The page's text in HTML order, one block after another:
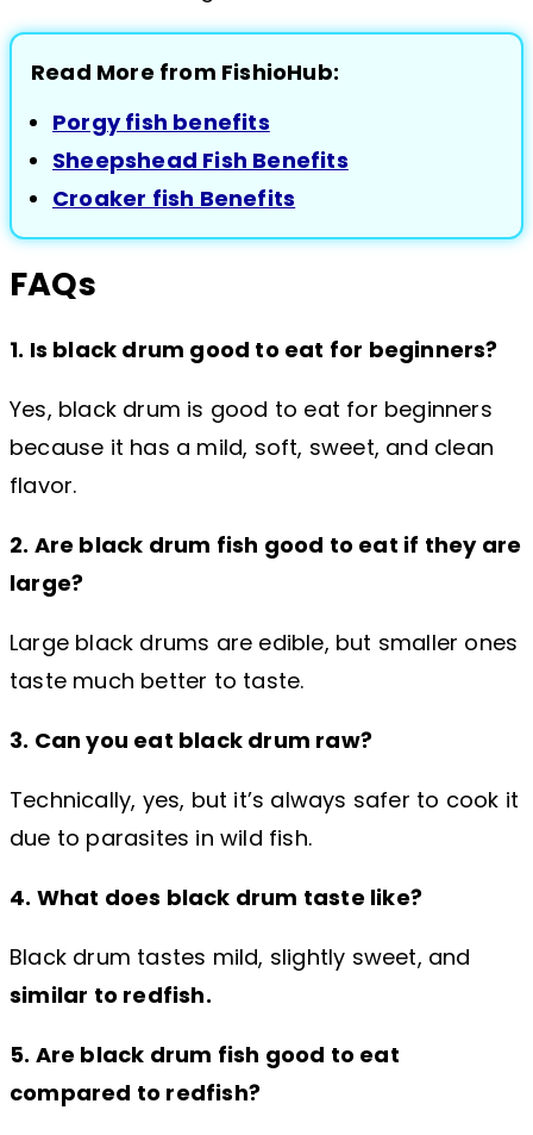
Read More from FishioHub:
Porgy fish benefits
Sheepshead Fish Benefits
Croaker fish Benefits
FAQs
1. Is black drum good to eat for beginners?
Yes, black drum is good to eat for beginners
because it has a mild, soft, sweet, and clean
flavor.
2. Are black drum fish good to eat if they are
large?
Large black drums are edible, but smaller ones
taste much better to taste.
3. Can you eat black drum raw?
Technically, yes, but it’s always safer to cook it
due to parasites in wild fish.
4. What does black drum taste like?
Black drum tastes mild, slightly sweet, and
similar to redfish.
5. Are black drum fish good to eat
compared to redfish?